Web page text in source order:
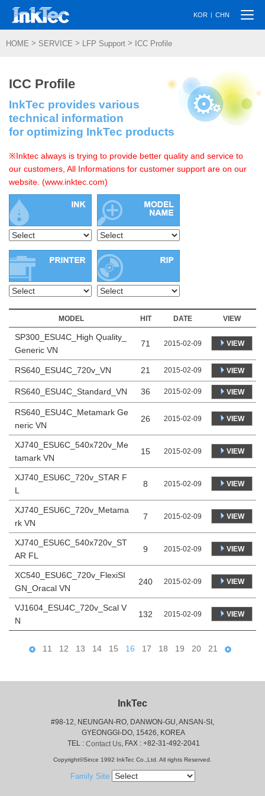
KOR | CHN
HOME > SERVICE > LFP Support > ICC Profile
ICC Profile
InkTec provides various
technical information
for optimizing InkTec products
※Inktec always is trying to provide better quality and service to
our customers, All Informations for customer support are on our
website. (www.inktec.com)
MODEL HIT DATE VIEW
SP300_ESU4C_High Quality_
Generic VN
71 2015-02-09 VIEW
RS640_ESU4C_720v_VN 21 2015-02-09 VIEW
RS640_ESU4C_Standard_VN 36 2015-02-09 VIEW
RS640_ESU4C_Metamark Ge
neric VN
26 2015-02-09 VIEW
XJ740_ESU6C_540x720v_Me
tamark VN
15 2015-02-09 VIEW
XJ740_ESU6C_720v_STAR F
L
8 2015-02-09 VIEW
XJ740_ESU6C_720v_Metama
rk VN
7 2015-02-09 VIEW
XJ740_ESU6C_540x720v_ST
AR FL
9 2015-02-09 VIEW
XC540_ESU6C_720v_FlexiSI
GN_Oracal VN
240 2015-02-09 VIEW
VJ1604_ESU4C_720v_Scal V
N
132 2015-02-09 VIEW
11 12 13 14 15 16 17 18 19 20 21
InkTec
#98-12, NEUNGAN-RO, DANWON-GU, ANSAN-SI,
GYEONGGI-DO, 15426, KOREA
TEL : Contact Us, FAX : +82-31-492-2041
Copyright©Since 1992 InkTec Co.,Ltd. All rights Reserved.
Family Site